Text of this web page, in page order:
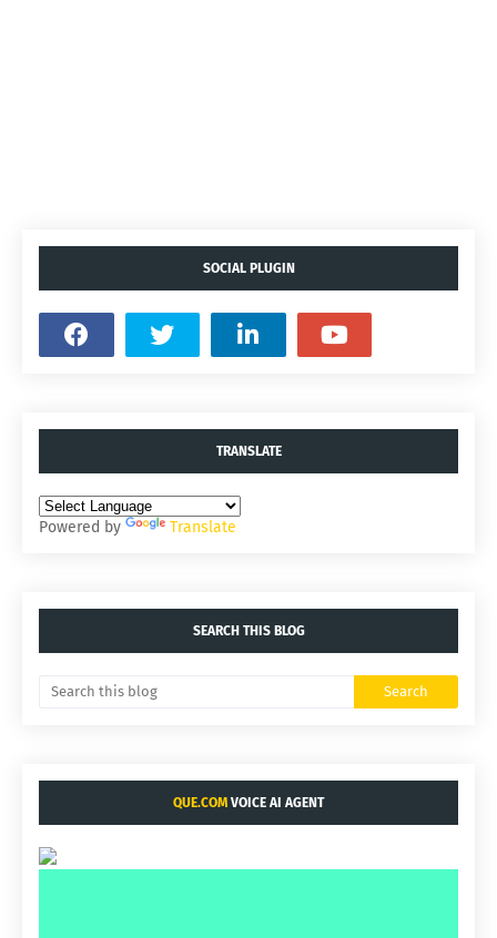
SOCIAL PLUGIN
TRANSLATE
Powered by Translate
SEARCH THIS BLOG
QUE.COM VOICE AI AGENT